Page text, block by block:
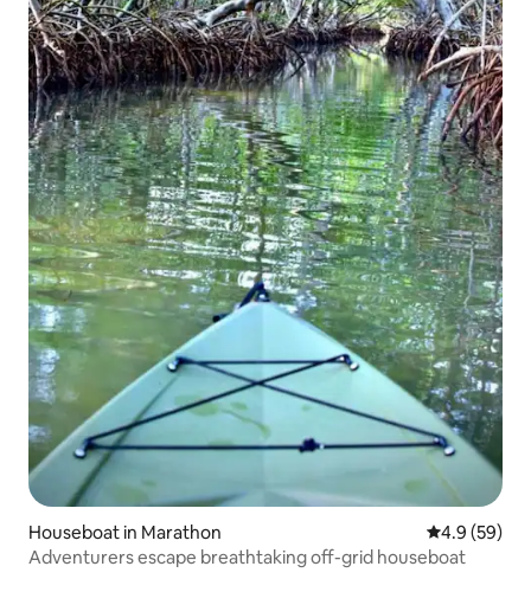
Houseboat in Marathon 4.9 out of 5
4.9 (59)
Adventurers escape breathtaking off-grid houseboat